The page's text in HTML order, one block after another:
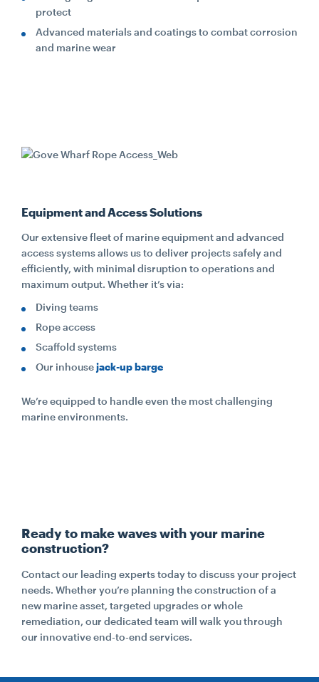
protect
Advanced materials and coatings to combat corrosion
and marine wear
Equipment and Access Solutions
Our extensive fleet of marine equipment and advanced
access systems allows us to deliver projects safely and
efficiently, with minimal disruption to operations and
maximum output. Whether it’s via:
Diving teams
Rope access
Scaffold systems
Our inhousejack-up barge
We’re equipped to handle even the most challenging
marine environments.
Ready to make waves with your marine
construction?
Contact our leading experts today to discuss your project
needs. Whether you’re planning the construction of a
new marine asset, targeted upgrades or whole
remediation, our dedicated team will walk you through
our innovative end-to-end services.
Search....